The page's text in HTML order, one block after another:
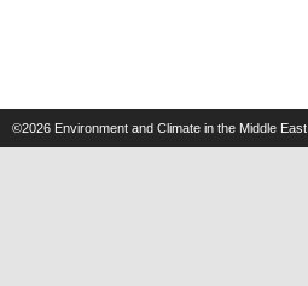
©2026 Environment and Climate in the Middle East